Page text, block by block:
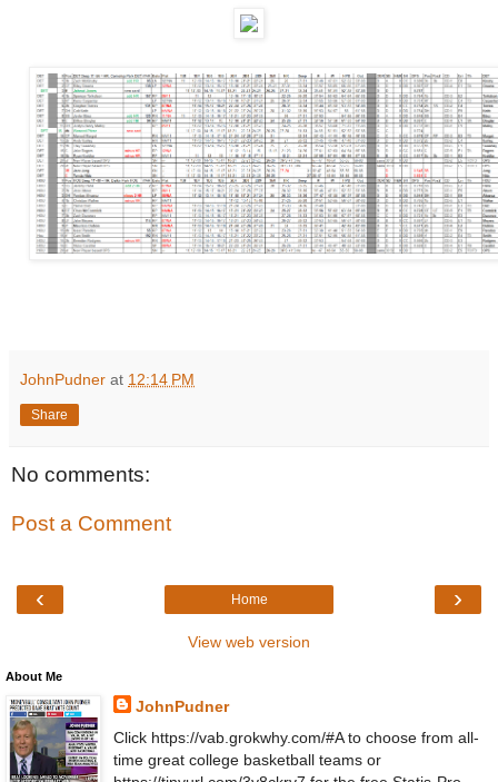
JohnPudner at 12:14 PM
Share
No comments:
Post a Comment
‹ ›
Home
View web version
About Me
JohnPudner
Click https://vab.grokwhy.com/#A to choose from all-
time great college basketball teams or